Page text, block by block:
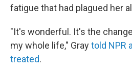
fatigue that had plagued her
"It's wonderful. It's the
my whole life," Graytold NPR
treated.